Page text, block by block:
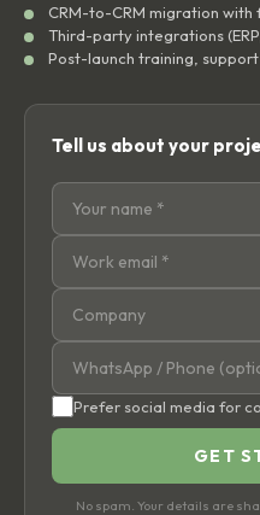
CRM-to-CRM migration
Third-party integrations
Post-launch training,
Tell us about your
Prefer social media for
GET
No spam. Your details are